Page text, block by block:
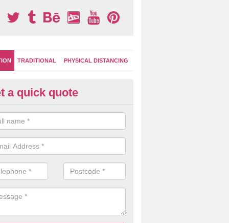
TRADITIONAL PHYSICAL DISTANCING
Marking Play Surfaces in
of specialists can create a bespoke design for activity and
up your children's playground surface.
a quick quote